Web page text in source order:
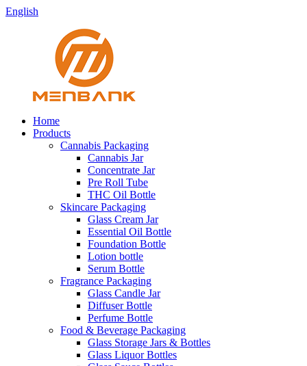
English
Home
Products
Cannabis Packaging
Cannabis Jar
Concentrate Jar
Pre Roll Tube
THC Oil Bottle
Skincare Packaging
Glass Cream Jar
Essential Oil Bottle
Foundation Bottle
Lotion bottle
Serum Bottle
Fragrance Packaging
Glass Candle Jar
Diffuser Bottle
Perfume Bottle
Food & Beverage Packaging
Glass Storage Jars & Bottles
Glass Liquor Bottles